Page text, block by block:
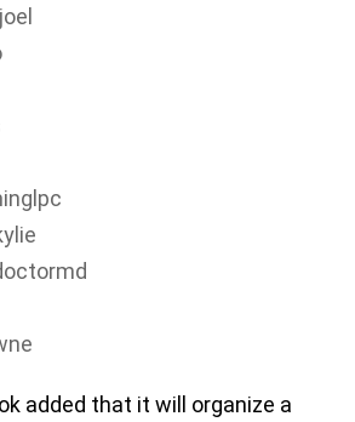
added that it will organize a